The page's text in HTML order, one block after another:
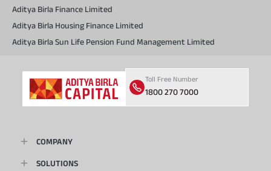
Aditya Birla Finance Limited
Aditya Birla Housing Finance Limited
Aditya Birla Sun Life Pension Fund Management Limited
Toll Free Number
1800 270 7000
COMPANY
SOLUTIONS